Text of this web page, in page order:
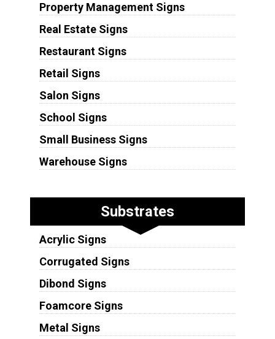
Property Management Signs
Real Estate Signs
Restaurant Signs
Retail Signs
Salon Signs
School Signs
Small Business Signs
Warehouse Signs
Substrates
Acrylic Signs
Corrugated Signs
Dibond Signs
Foamcore Signs
Metal Signs